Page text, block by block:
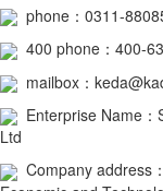
phone：0311-
400 phone ：400-
mailbox：
Enterprise Name
Ltd
Company address